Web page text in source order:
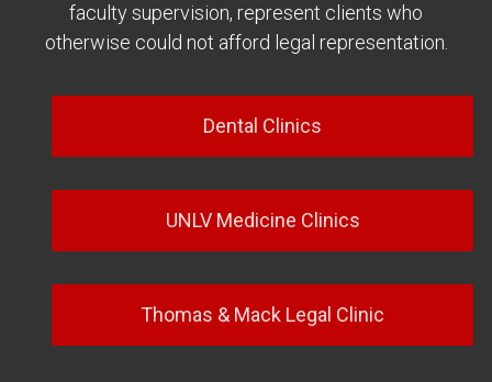
faculty supervision, represent clients who
otherwise could not afford legal representation.
Dental Clinics
UNLV Medicine Clinics
Thomas & Mack Legal Clinic